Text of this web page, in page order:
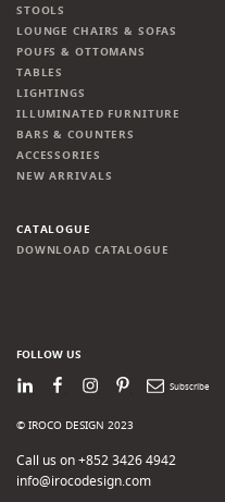
STOOLS
LOUNGE CHAIRS & SOFAS
POUFS & OTTOMANS
TABLES
LIGHTINGS
ILLUMINATED FURNITURE
BARS & COUNTERS
ACCESSORIES
NEW ARRIVALS
CATALOGUE
DOWNLOAD CATALOGUE
FOLLOW US
LinkedInFacebook
Instagram
PinterestNewsletter
© IROCO DESIGN 2023
Call us on +852 3426 4942
info@irocodesign.com